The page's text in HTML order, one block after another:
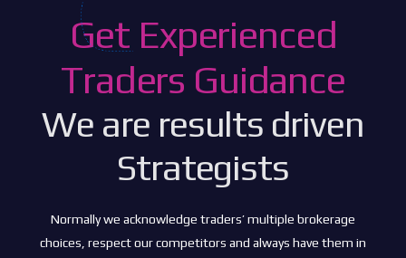
Get Experienced
Traders Guidance
We are results driven
Strategists
Normally we acknowledge traders’ multiple brokerage
choices, respect our competitors and always have them in
Account Plans
About Us